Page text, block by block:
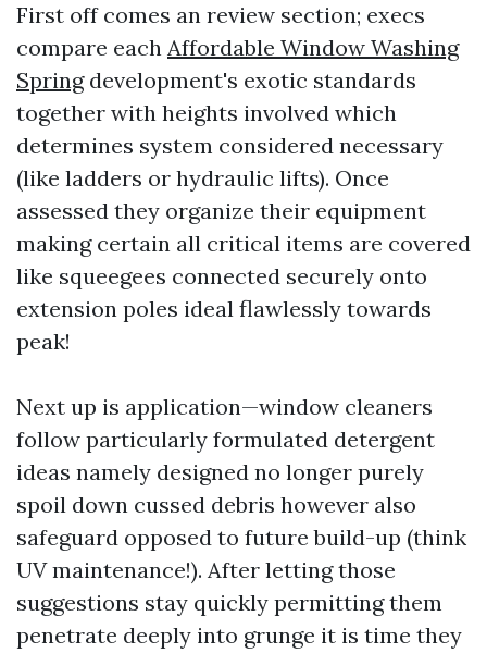
First off comes an review section; execs
compare each Affordable Window Washing
Springdevelopment's exotic standards
together with heights involved which
determines system considered necessary
(like ladders or hydraulic lifts). Once
assessed they organize their equipment
making certain all critical items are covered
like squeegees connected securely onto
extension poles ideal flawlessly towards
peak!
Next up is application—window cleaners
follow particularly formulated detergent
ideas namely designed no longer purely
spoil down cussed debris however also
safeguard opposed to future build-up (think
UV maintenance!). After letting those
suggestions stay quickly permitting them
penetrate deeply into grunge it is time they